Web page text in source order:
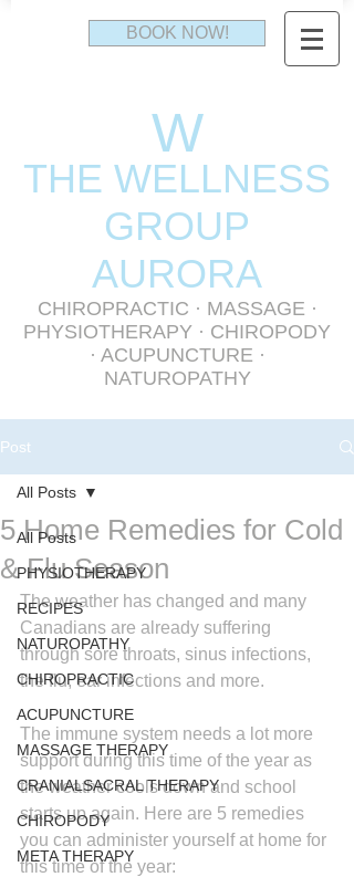
BOOK NOW!
W
THE WELLNESS
GROUP
AURORA
CHIROPRACTIC · MASSAGE ·
PHYSIOTHERAPY · CHIROPODY
· ACUPUNCTURE ·
NATUROPATHY
Post
All Posts
PHYSIOTHERAPY
RECIPES
NATUROPATHY
CHIROPRACTIC
ACUPUNCTURE
MASSAGE THERAPY
CRANIALSACRAL THERAPY
CHIROPODY
META THERAPY
All Posts
5 Home Remedies for Cold
& Flu Season
The weather has changed and many
Canadians are already suffering
through sore throats, sinus infections,
the flu, ear infections and more.
The immune system needs a lot more
support during this time of the year as
the weather cools down and school
starts up again. Here are 5 remedies
you can administer yourself at home for
this time of the year: